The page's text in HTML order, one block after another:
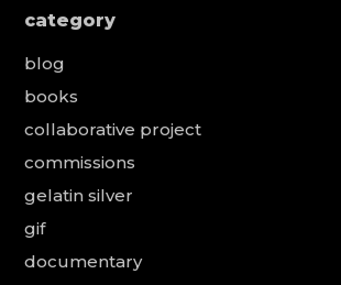
category
blog
books
collaborative project
commissions
gelatin silver
gif
documentary